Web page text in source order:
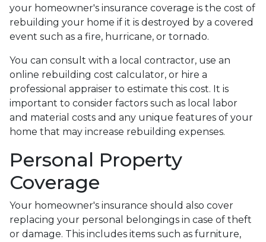
your homeowner's insurance coverage is the cost of
rebuilding your home if it is destroyed by a covered
event such as a fire, hurricane, or tornado.
You can consult with a local contractor, use an
online rebuilding cost calculator, or hire a
professional appraiser to estimate this cost. It is
important to consider factors such as local labor
and material costs and any unique features of your
home that may increase rebuilding expenses.
Personal Property
Coverage
Your homeowner's insurance should also cover
replacing your personal belongings in case of theft
or damage. This includes items such as furniture,